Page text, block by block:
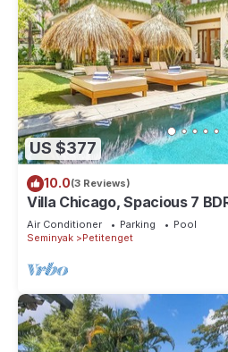
US $377
10.0(3 Reviews)
Villa Chicago, Spacious 7
Air Conditioner Parking
Pool
Seminyak
Petitenget